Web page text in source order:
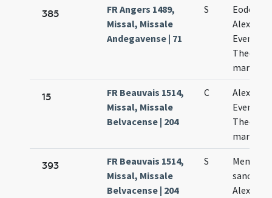
385
FR Angers 1489,
Missal, Missale
Andegavense | 71
S
Eodem
Alexandri
Eventii
Theodoli
15
FR Beauvais 1514,
Missal, Missale
Belvacense | 204
C
Alexandri
Eventii
Theodoli
393
FR Beauvais 1514,
Missal, Missale
Belvacense | 204
S
Memoria
sancto